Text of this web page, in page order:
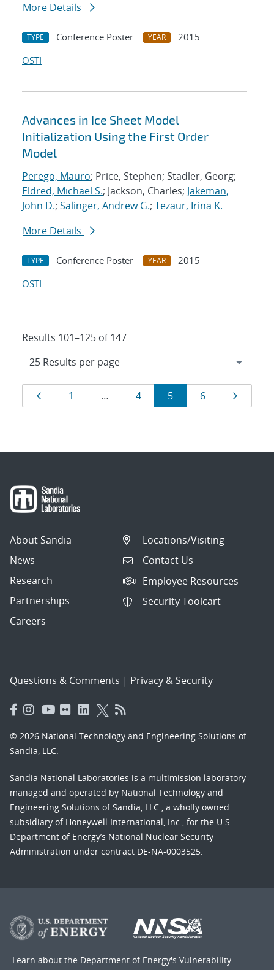
More Details
TYPE Conference Poster YEAR
2015
OSTI
Advances in Ice Sheet Model
Initialization Using the First Order
Model
Perego, Mauro; Price, Stephen; Stadler, Georg;
Eldred, Michael S.; Jackson, Charles; Jakeman,
John D.; Salinger, Andrew G.; Tezaur, Irina K.
More Details
TYPE Conference Poster YEAR
2015
OSTI
Results 101–125 of 147
Results
navigation
Page
1 … Page
4 Page
5 Page
6
About Sandia
News
Research
Partnerships
Careers
Locations/Visiting
Contact Us
Employee Resources
Security Toolcart
Questions & Comments | Privacy & Security
© 2026 National Technology and Engineering Solutions of
Sandia, LLC.
Sandia National Laboratories is a multimission laboratory
managed and operated by National Technology and
Engineering Solutions of Sandia, LLC., a wholly owned
subsidiary of Honeywell International, Inc., for the U.S.
Department of Energy’s National Nuclear Security
Administration under contract DE-NA-0003525.
Learn about the Department of Energy's Vulnerability